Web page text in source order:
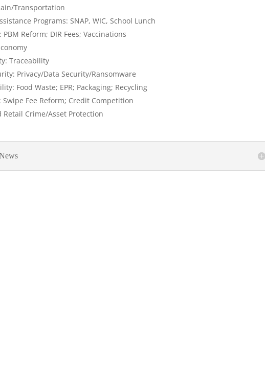
Transportation
Programs: SNAP, WIC, School Lunch
PBM Reform; DIR Fees; Vaccinations
Traceability
Privacy/Data Security/Ransomware
Food Waste; EPR; Packaging; Recycling
Swipe Fee Reform; Credit Competition
Retail Crime/Asset Protection